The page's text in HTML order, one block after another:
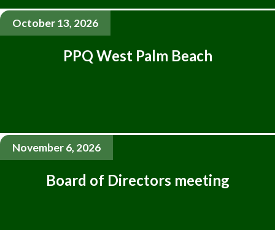
October 13, 2026
PPQ West Palm Beach
November 6, 2026
Board of Directors meeting